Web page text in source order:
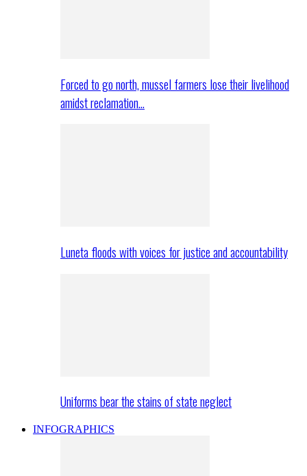
Forced to go north, mussel farmers lose their livelihood
amidst reclamation…
Luneta floods with voices for justice and accountability
Uniforms bear the stains of state neglect
INFOGRAPHICS